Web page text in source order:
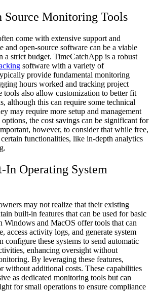
Source Monitoring Tools
come with extensive support and
and open-source software can be a viable
a strict budget. TimeCatchApp is a robust
software with a variety of
provide fundamental monitoring
hours worked and tracking project
tools also allow customization to better fit
although this can require some technical
may require more setup and management
the cost savings can be significant for
however, to consider that while free,
functionalities, like in-depth analytics
Operating System
may not realize that their existing
built-in features that can be used for basic
Windows and MacOS offer tools that can
access activity logs, and generate system
configure these systems to send automatic
enhancing oversight without
By leveraging these features,
without additional costs. These capabilities
as dedicated monitoring tools but can
for small operations to ensure compliance